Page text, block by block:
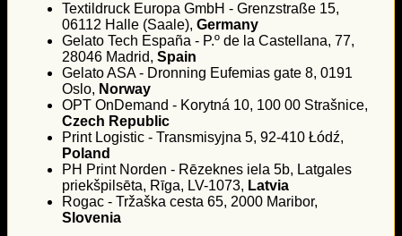
Textildruck Europa GmbH - Grenzstraße 15,
06112 Halle (Saale), Germany
Gelato Tech España - P.º de la Castellana, 77,
28046 Madrid, Spain
Gelato ASA - Dronning Eufemias gate 8, 0191
Oslo, Norway
OPT OnDemand - Korytná 10, 100 00 Strašnice,
Czech Republic
Print Logistic - Transmisyjna 5, 92-410 Łódź,
Poland
PH Print Norden - Rēzeknes iela 5b, Latgales
priekšpilsēta, Rīga, LV-1073, Latvia
Rogac - Tržaška cesta 65, 2000 Maribor,
Slovenia